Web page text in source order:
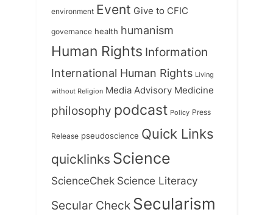
environment Event Give to CFIC
governance health humanism
Human Rights Information
International Human Rights Living
without Religion Media Advisory Medicine
philosophy podcast Policy Press
Release pseudoscience Quick Links
quicklinks Science
ScienceChek Science Literacy
Secular Check Secularism